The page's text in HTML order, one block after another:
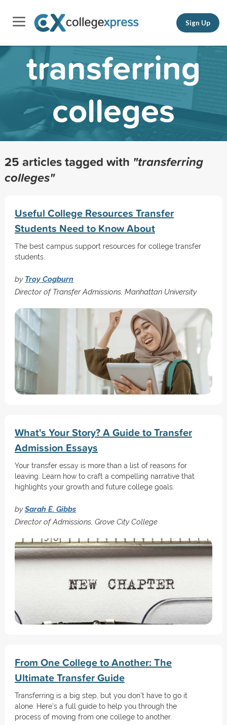
Sign Up
transferring
colleges
25 articles tagged with "transferring
colleges"
Useful College Resources Transfer
Students Need to Know About
The best campus support resources for college transfer
students.
by Troy Cogburn
Director of Transfer Admissions, Manhattan University
What's Your Story? A Guide to Transfer
Admission Essays
Your transfer essay is more than a list of reasons for
leaving. Learn how to craft a compelling narrative that
highlights your growth and future college goals.
bySarah E. Gibbs
Director of Admissions, Grove City College
From One College to Another: The
Ultimate Transfer Guide
Transferring is a big step, but you don't have to go it
alone. Here's a full guide to help you through the
process of moving from one college to another.